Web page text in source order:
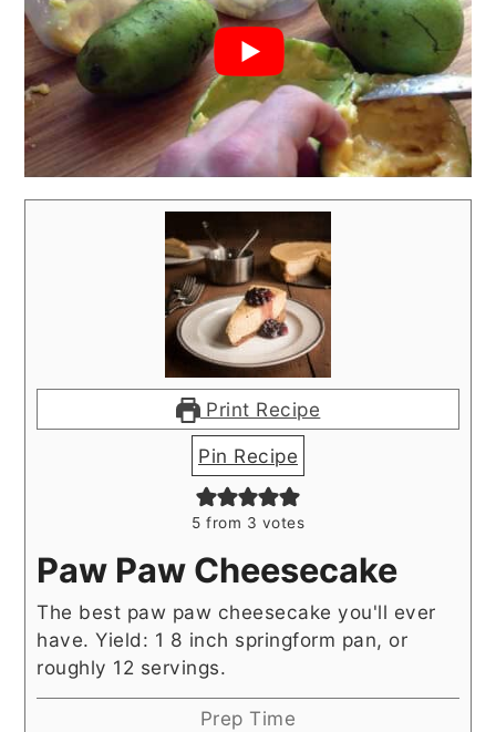
Print Recipe
Pin Recipe
5 from 3 votes
Paw Paw Cheesecake
The best paw paw cheesecake you'll ever
have. Yield: 1 8 inch springform pan, or
roughly 12 servings.
Prep Time